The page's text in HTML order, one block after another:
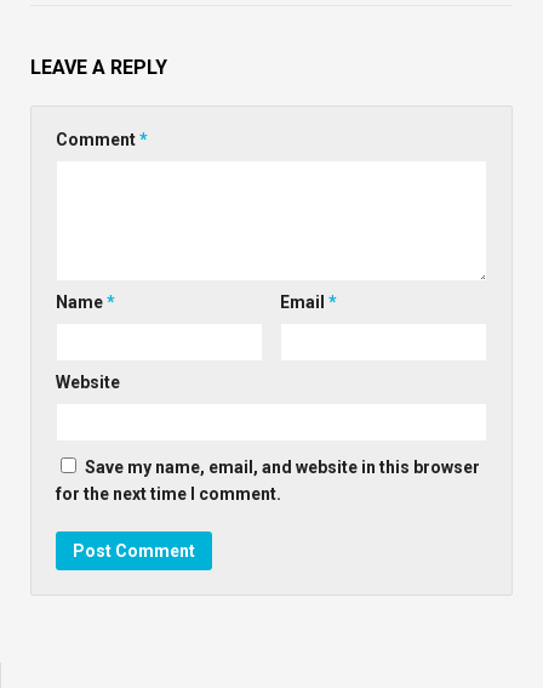
LEAVE A REPLY
Comment*
Name* Email*
Website
Save my name, email, and website in this browser
for the next time I comment.